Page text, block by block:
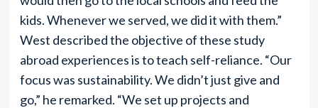
kids. Whenever we served, we did it with them.”
West described the objective of these study
abroad experiences is to teach self-reliance. “Our
focus was sustainability. We didn’t just give and
go,” he remarked. “We set up projects and